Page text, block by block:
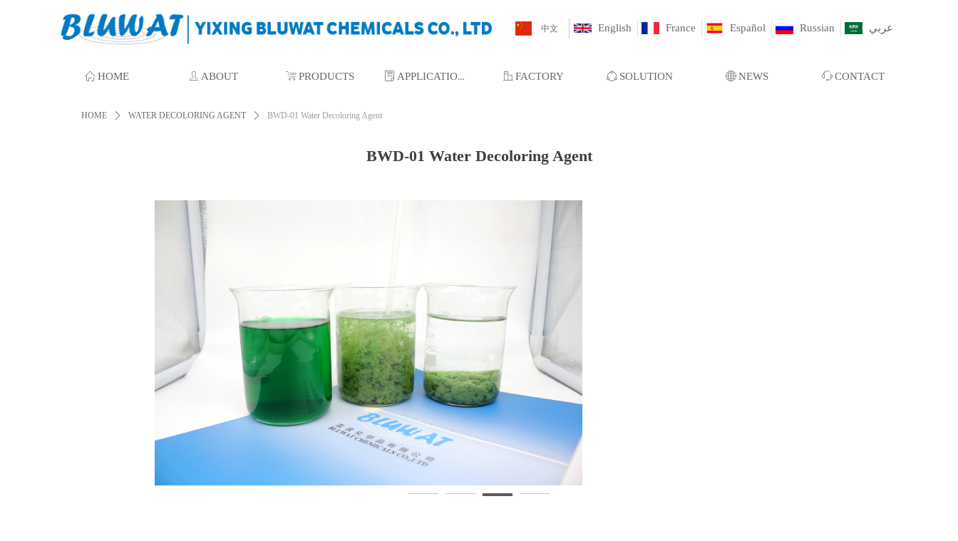
English France Español Russian عربي 中文
ꀇ HOME ꄑ ABOUT ꁈ PRODUCTS ꂓ APPLICATIONS ꀶ FACTORY ꁢ SOLUTION ꄓ NEWS ꁱ CONTACT
HOME ꄲ WATER DECOLORING AGENT ꄲ BWD-01 Water Decoloring Agent
BWD-01 Water Decoloring Agent